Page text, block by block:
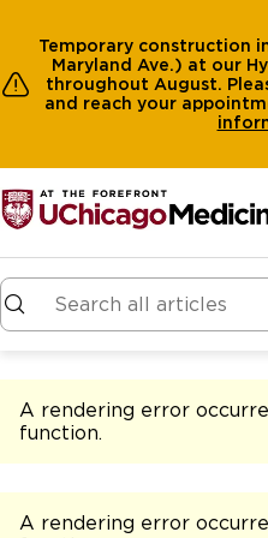
Temporary construction
Maryland Ave.) at our
throughout August.
and reach your
A rendering error
function.
A rendering error